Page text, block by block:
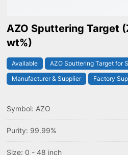
AZO Sputtering Target
wt%)
Available AZO Sputtering Target for
Manufacturer & Supplier
Factory
Symbol: AZO
Purity: 99.99%
Size: 0 - 48 inch